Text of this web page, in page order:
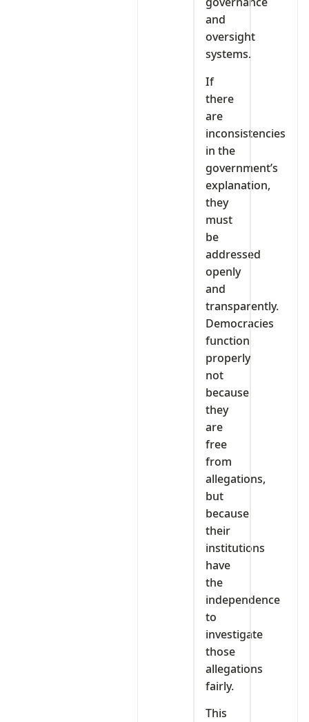
and
oversight
systems.
If
there
are
inconsistencies
in the
government’s
explanation,
they
must
be
addressed
openly
and
transparently.
Democracies
function
properly
not
because
they
are
free
from
allegations,
but
because
their
institutions
have
the
independence
to
investigate
those
allegations
fairly.
This